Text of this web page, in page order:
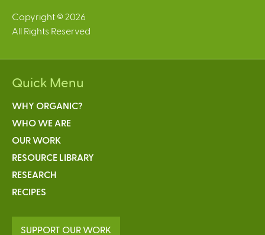
Copyright © 2026
All Rights Reserved
Quick Menu
WHY ORGANIC?
WHO WE ARE
OUR WORK
RESOURCE LIBRARY
RESEARCH
RECIPES
SUPPORT OUR WORK